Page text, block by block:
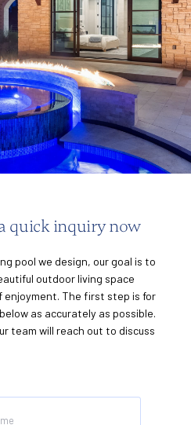
quick inquiry now
pool we design, our goal is to
outdoor living space
enjoyment. The first step is for
as accurately as possible.
team will reach out to discuss